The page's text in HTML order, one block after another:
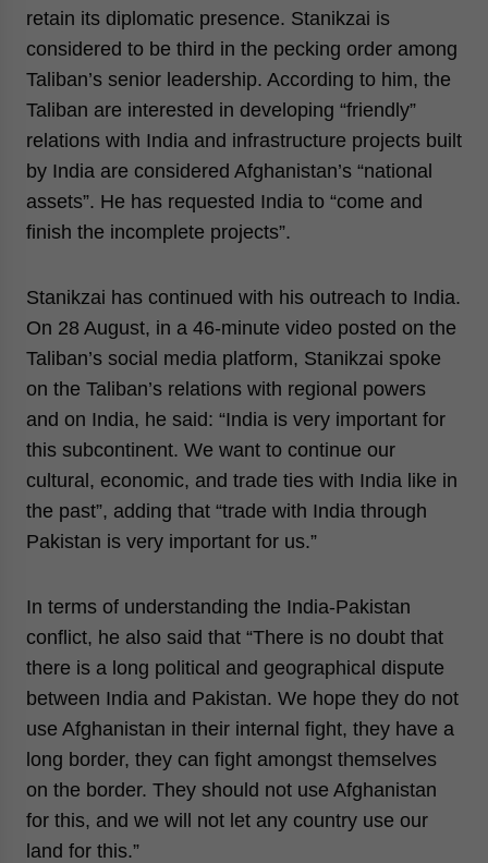
retain its diplomatic presence. Stanikzai is
considered to be third in the pecking order among
Taliban’s senior leadership. According to him, the
Taliban are interested in developing “friendly”
relations with India and infrastructure projects built
by India are considered Afghanistan’s “national
assets”. He has requested India to “come and
finish the incomplete projects”.
Stanikzai has continued with his outreach to India.
On 28 August, in a 46-minute video posted on the
Taliban’s social media platform, Stanikzai spoke
on the Taliban’s relations with regional powers
and on India, he said: “India is very important for
this subcontinent. We want to continue our
cultural, economic, and trade ties with India like in
the past”, adding that “trade with India through
Pakistan is very important for us.”
In terms of understanding the India-Pakistan
conflict, he also said that “There is no doubt that
there is a long political and geographical dispute
between India and Pakistan. We hope they do not
use Afghanistan in their internal fight, they have a
long border, they can fight amongst themselves
on the border. They should not use Afghanistan
for this, and we will not let any country use our
land for this.”